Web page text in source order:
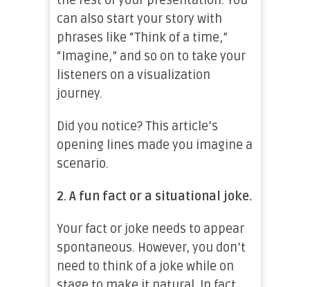
can also start your story with
phrases like “Think of a time,”
“Imagine,” and so on to take your
listeners on a visualization
journey.
Did you notice? This article’s
opening lines made you imagine a
scenario.
2. A fun fact or a situational joke.
Your fact or joke needs to appear
spontaneous. However, you don’t
need to think of a joke while on